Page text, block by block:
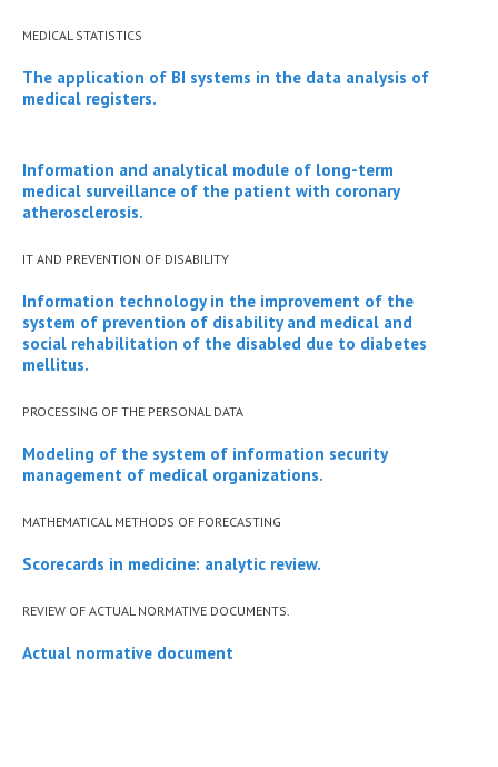
МEDICAL STATISTICS
The application of BI systems in the data analysis of
medical registers.
Information and analytical module of long-term
medical surveillance of the patient with coronary
atherosclerosis.
IT AND PREVENTION OF DISABILITY
Information technology in the improvement of the
system of prevention of disability and medical and
social rehabilitation of the disabled due to diabetes
mellitus.
PROCESSING OF THE PERSONAL DATA
Modeling of the system of information security
management of medical organizations.
MATHEMATICAL METHODS OF FORECASTING
Scorecards in medicine: analytic review.
REVIEW OF ACTUAL NORMATIVE DOCUMENTS.
Actual normative document